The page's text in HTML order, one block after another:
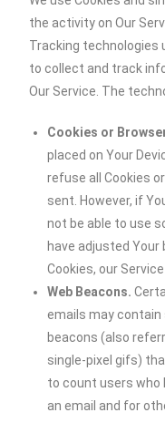
the activity on Our
Tracking technologies
to collect and track
Our Service. The
Cookies or
placed on Your
refuse all Cookies
sent. However, if
not be able to use
have adjusted
Cookies, our
Web Beacons.
emails may
beacons (also
single-pixel gifs)
to count users who
an email and for